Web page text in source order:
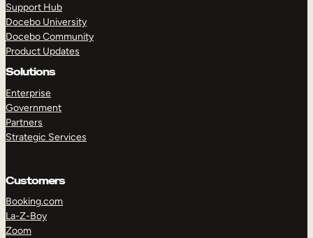
Support Hub
Docebo University
Docebo Community
Product Updates
Solutions
Enterprise
Government
Partners
Strategic Services
Customers
Booking.com
La-Z-Boy
Zoom